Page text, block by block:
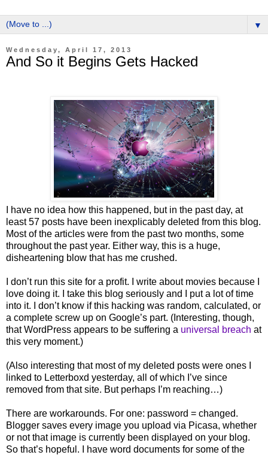
▼
Wednesday, April 17, 2013
And So it Begins Gets Hacked
I have no idea how this happened, but in the past day, at
least 57 posts have been inexplicably deleted from this blog.
Most of the articles were from the past two months, some
throughout the past year. Either way, this is a huge,
disheartening blow that has me crushed.
I don’t run this site for a profit. I write about movies because I
love doing it. I take this blog seriously and I put a lot of time
into it. I don’t know if this hacking was random, calculated, or
a complete screw up on Google’s part. (Interesting, though,
that WordPress appears to be suffering a universal breach at
this very moment.)
(Also interesting that most of my deleted posts were ones I
linked to Letterboxd yesterday, all of which I’ve since
removed from that site. But perhaps I’m reaching…)
There are workarounds. For one: password = changed.
Blogger saves every image you upload via Picasa, whether
or not that image is currently been displayed on your blog.
So that’s hopeful. I have word documents for some of the